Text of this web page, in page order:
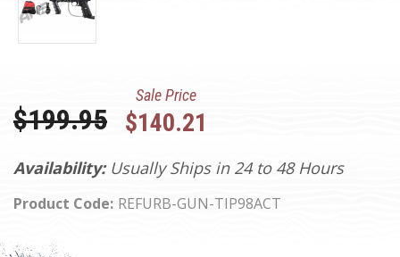
Availability: Usually Ships in 24 to 48 Hours
Product Code: REFURB-GUN-TIP98ACT
Was:
$199.95
Sale Price
$140.21
Current